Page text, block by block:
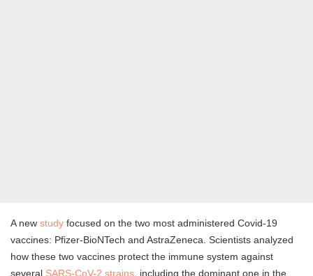
A new study focused on the two most administered Covid-19
vaccines: Pfizer-BioNTech and AstraZeneca. Scientists analyzed
how these two vaccines protect the immune system against
several SARS-CoV-2 strains, including the dominant one in the